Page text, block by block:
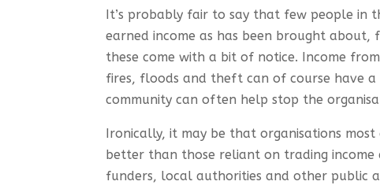
It’s probably fair to say that few people
earned income as has been brought about,
these come with a bit of notice. Income
fires, floods and theft can of course have
community can often help stop the
Ironically, it may be that organisations
better than those reliant on trading
funders, local authorities and other public